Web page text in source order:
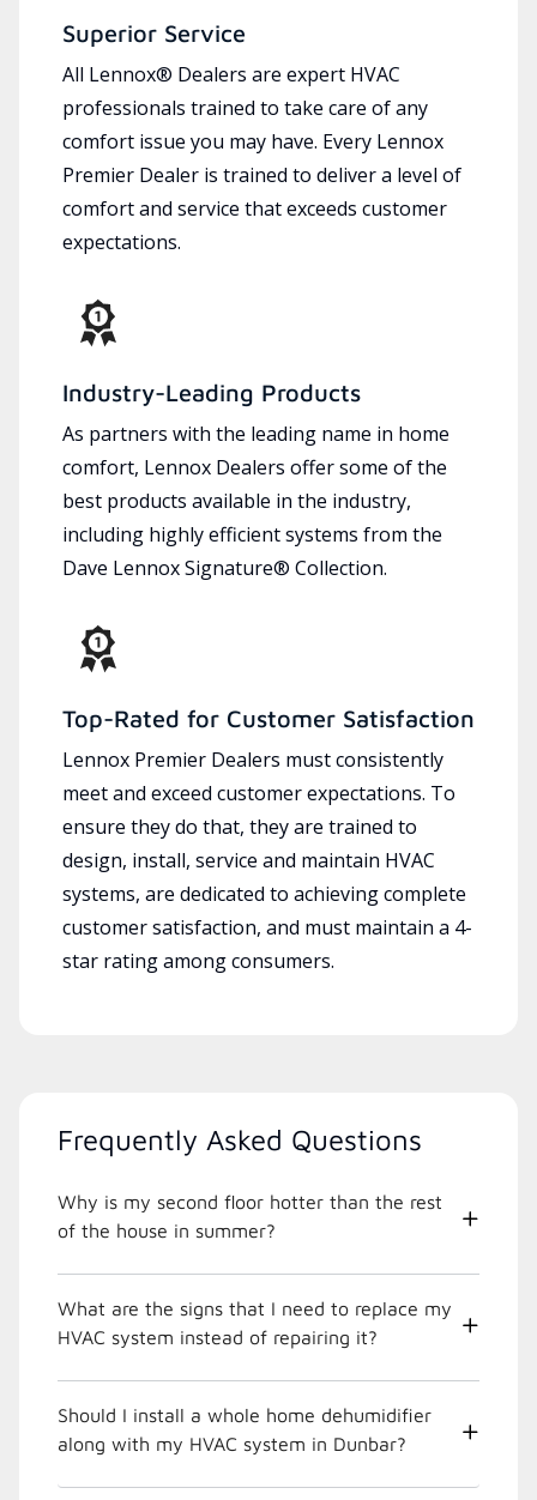
Superior Service
All Lennox® Dealers are expert HVAC
professionals trained to take care of any
comfort issue you may have. Every Lennox
Premier Dealer is trained to deliver a level of
comfort and service that exceeds customer
expectations.
Industry-Leading Products
As partners with the leading name in home
comfort, Lennox Dealers offer some of the
best products available in the industry,
including highly efficient systems from the
Dave Lennox Signature® Collection.
Top-Rated for Customer Satisfaction
Lennox Premier Dealers must consistently
meet and exceed customer expectations. To
ensure they do that, they are trained to
design, install, service and maintain HVAC
systems, are dedicated to achieving complete
customer satisfaction, and must maintain a 4-
star rating among consumers.
Frequently Asked Questions
Why is my second floor hotter than the rest
of the house in summer?
What are the signs that I need to replace my
HVAC system instead of repairing it?
Should I install a whole home dehumidifier
along with my HVAC system in Dunbar?